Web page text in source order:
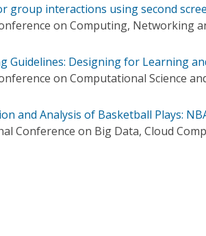
group interactions using second
on Computing, Networking
Guidelines: Designing for Learning
on Computational Science
and Analysis of Basketball Plays:
Conference on Big Data, Cloud